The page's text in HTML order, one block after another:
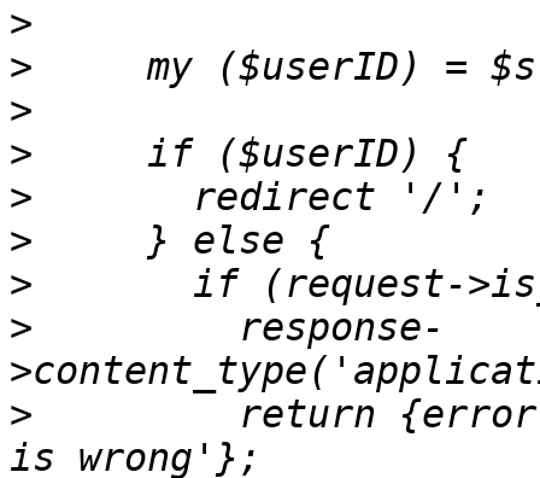
>
>
>
>
>
>
>
>
         response-
>
return